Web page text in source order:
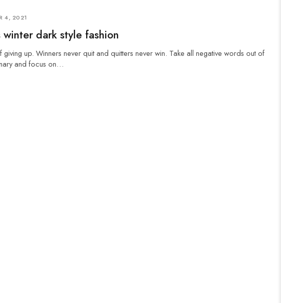
4, 2021
winter dark style fashion
giving up. Winners never quit and quitters never win. Take all negative words out of
and focus on…